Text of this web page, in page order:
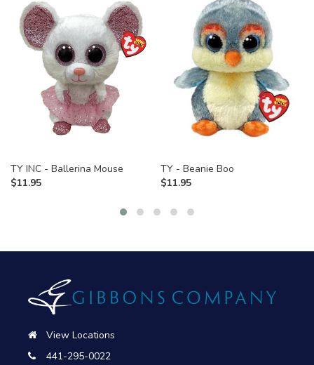
TY INC - Ballerina Mouse
$11.95
TY - Beanie Boo
$11.95
View Locations
441-295-0022